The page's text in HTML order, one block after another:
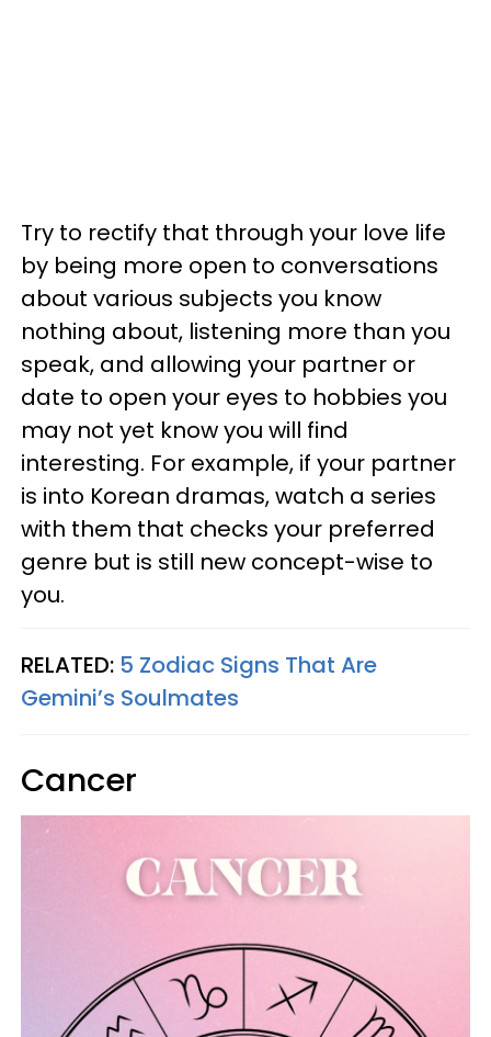
Try to rectify that through your love life
by being more open to conversations
about various subjects you know
nothing about, listening more than you
speak, and allowing your partner or
date to open your eyes to hobbies you
may not yet know you will find
interesting. For example, if your partner
is into Korean dramas, watch a series
with them that checks your preferred
genre but is still new concept-wise to
you.
RELATED: 5 Zodiac Signs That Are
Gemini’s Soulmates
Cancer